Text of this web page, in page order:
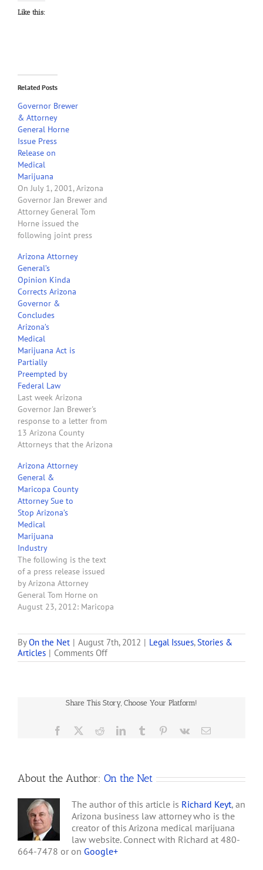
Like this:
Related Posts
Governor Brewer
& Attorney
General Horne
Issue Press
Release on
Medical
Marijuana
On July 1, 2001, Arizona
Governor Jan Brewer and
Attorney General Tom
Horne issued the
following joint press
in this latest
memorandum from the
U.S. Department of Justice,
which offers little more
than continued confusion
and doublespeak
regarding the legality of
locally-authorized medical
marijuana programs in
Arizona…
Arizona Attorney
General’s
Opinion Kinda
Corrects Arizona
Governor &
Concludes
Arizona’s
Medical
Marijuana Act is
Partially
Preempted by
Federal Law
Last week Arizona
Governor Jan Brewer's
response to a letter from
13 Arizona County
Attorneys that the Arizona
preempted by federal law
was to say you legal types
don't know what you are
talking about and "I am
duty-bound to implement
the AMMA." Now her
lawyer…
Arizona Attorney
General &
Maricopa County
Attorney Sue to
Stop Arizona’s
Medical
Marijuana
Industry
The following is the text
of a press release issued
by Arizona Attorney
General Tom Horne on
August 23, 2012: Maricopa
Attorney General Tom
Horne are each filing
separate motions for
seeking to resolve
ByOn the Net | August 7th, 2012 | Legal Issues,Stories &
Articles | Comments Offon
Tom
Marijuana
Preempted
Part
Share This Story, Choose Your Platform!
Facebook RedditLinkedInTumblr Pinterest
Vk Email
About the Author: On the Net
The author of this article is Richard Keyt, an
Arizona business law attorney who is the
creator of this Arizona medical marijuana
law website. Connect with Richard at 480-
664-7478 or on Google+